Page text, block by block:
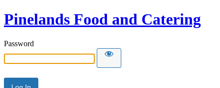
Pinelands Food and Catering
Password